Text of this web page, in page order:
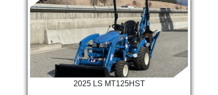
2025 LS MT125HST